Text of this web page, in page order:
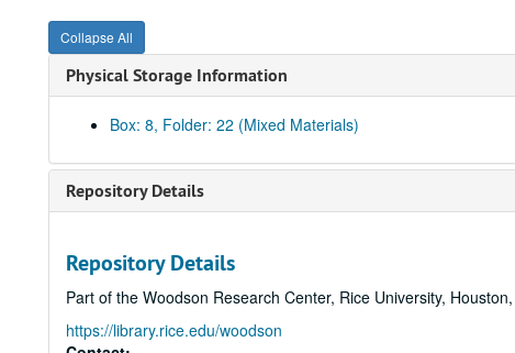
Collapse All
Physical Storage Information
Box: 8, Folder: 22 (Mixed Materials)
Repository Details
Repository Details
Part of the Woodson Research Center, Rice University,
https://library.rice.edu/woodson